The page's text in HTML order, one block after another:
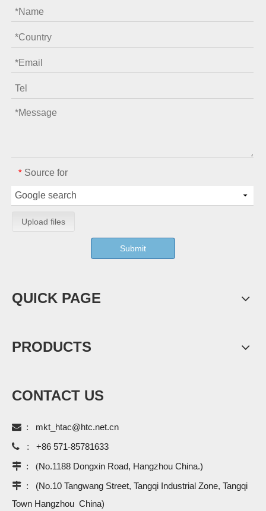
* Source for
Upload files
Submit
QUICK PAGE
PRODUCTS
CONTACT US
 : mkt_htac@htc.net.cn
 : +86 571-85781633
 : (No.1188 Dongxin Road, Hangzhou China.)
 : (No.10 Tangwang Street, Tangqi Industrial Zone, Tangqi
Town Hangzhou China)